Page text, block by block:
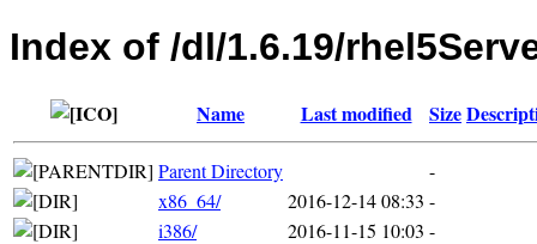
Index of /dl/1.6.19/
Name Last modified Size
Parent Directory
-
x86_64/
2016-12-14 08:33 -
i386/
2016-11-15 10:03 -